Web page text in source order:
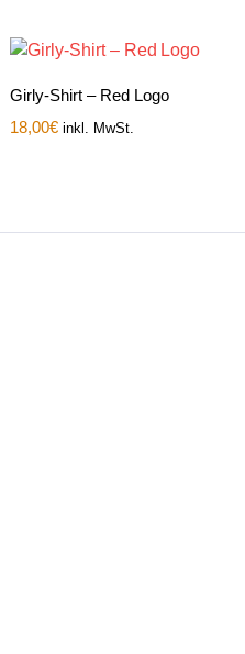
Girly-Shirt – Red Logo
18,00€ inkl. MwSt.